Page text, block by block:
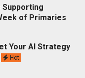
Supporting
of Primaries
Your AI Strategy
Hot